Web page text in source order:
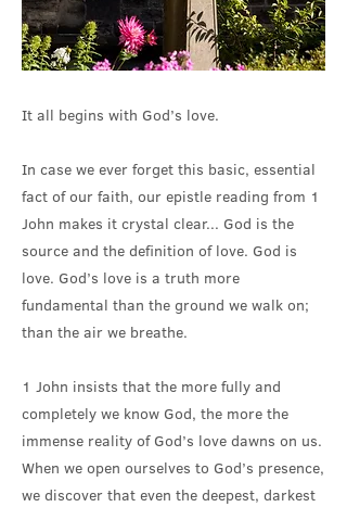
It all begins with God’s love.
In case we ever forget this basic, essential
fact of our faith, our epistle reading from 1
John makes it crystal clear... God is the
source and the definition of love. God is
love. God’s love is a truth more
fundamental than the ground we walk on;
than the air we breathe.
1 John insists that the more fully and
completely we know God, the more the
immense reality of God’s love dawns on us.
When we open ourselves to God’s presence,
we discover that even the deepest, darkest